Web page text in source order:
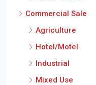
Commercial Sale
Agriculture
Hotel/Motel
Industrial
Mixed Use